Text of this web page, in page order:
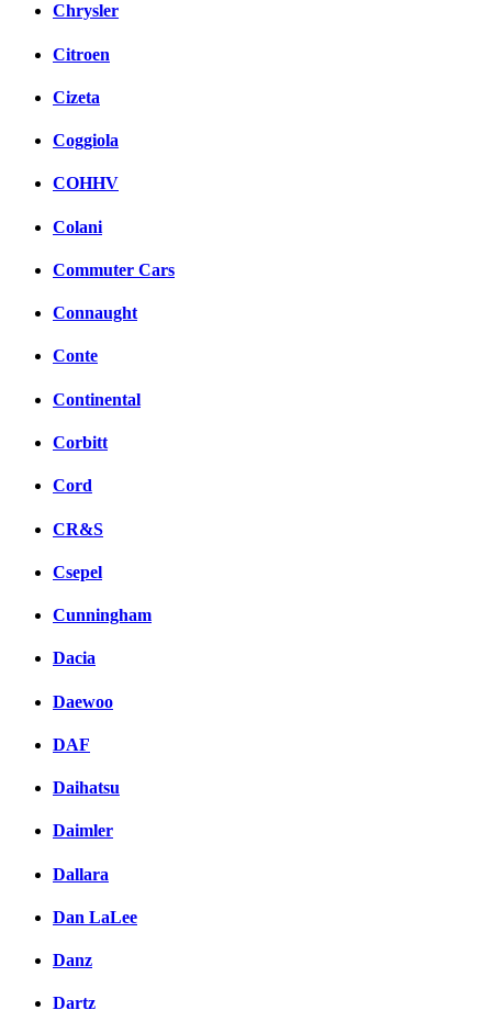
Chrysler
Citroen
Cizeta
Coggiola
COHHV
Colani
Commuter Cars
Connaught
Conte
Continental
Corbitt
Cord
CR&S
Csepel
Cunningham
Dacia
Daewoo
DAF
Daihatsu
Daimler
Dallara
Dan LaLee
Danz
Dartz